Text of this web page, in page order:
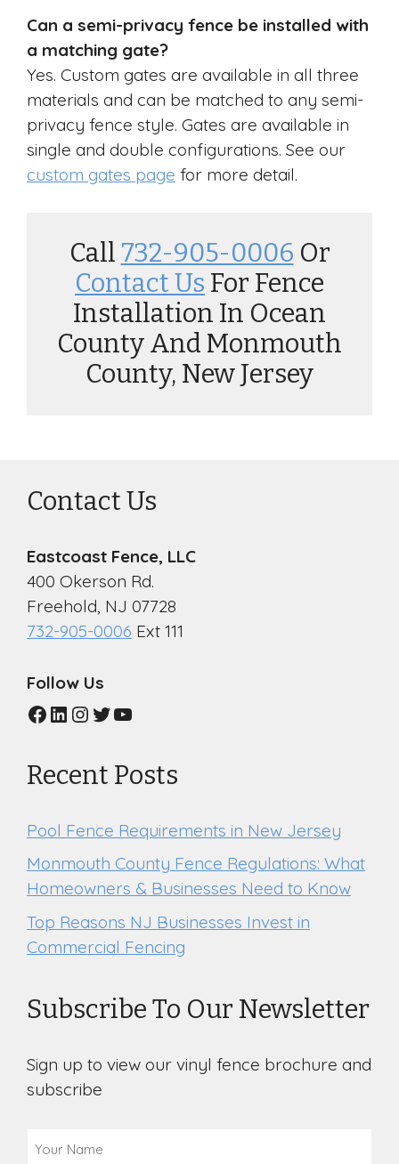
Can a semi-privacy fence be installed with
a matching gate?
Yes. Custom gates are available in all three
materials and can be matched to any semi-
privacy fence style. Gates are available in
single and double configurations. See our
custom gates page for more detail.
Call 732-905-0006 Or
Contact Us For Fence
Installation In Ocean
County And Monmouth
County, New Jersey
Contact Us
Eastcoast Fence, LLC
400 Okerson Rd.
Freehold, NJ 07728
732-905-0006 Ext 111
Follow Us
Facebook
LinkedIn
Instagram
Twitter
YouTube
Recent Posts
Pool Fence Requirements in New Jersey
Monmouth County Fence Regulations: What
Homeowners & Businesses Need to Know
Top Reasons NJ Businesses Invest in
Commercial Fencing
Subscribe To Our Newsletter
Sign up to view our vinyl fence brochure and
subscribe
Name